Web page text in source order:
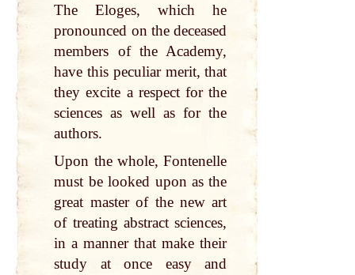
The Eloges, which he
pronounced on the deceased
members of the Academy,
have this peculiar merit, that
they excite a respect for the
sciences as well as for the
authors.
Upon the whole, Fontenelle
must be looked upon as the
great master of the new art
of treating abstract sciences,
in a manner that make their
study at once easy and